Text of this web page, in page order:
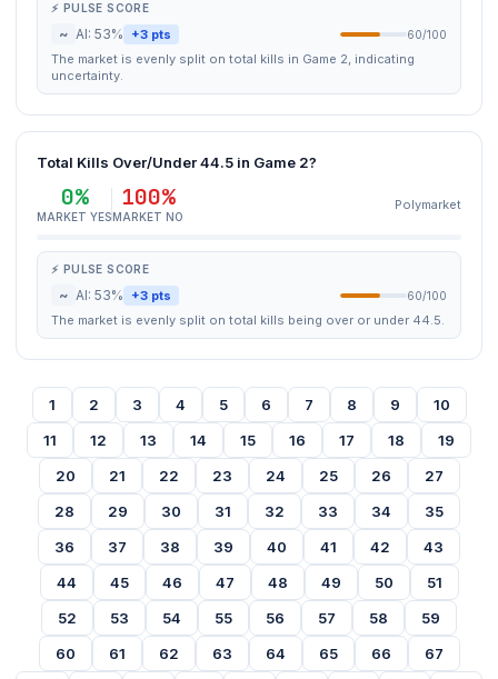
⚡ PULSE SCORE
~ AI: 53% +3 pts 60/100
The market is evenly split on total kills in Game 2, indicating
uncertainty.
Total Kills Over/Under 44.5 in Game 2?
0%
MARKET YES
100%
MARKET NO
Polymarket
⚡ PULSE SCORE
~ AI: 53% +3 pts 60/100
The market is evenly split on total kills being over or under 44.5.
1 2 3 4 5 6 7 8 9
10
11
12 13 14 15 16 17 18
19
20
21 22 23 24 25 26
27
28
29 30 31 32 33 34
35
36
37 38 39 40 41 42
43
44
45 46 47 48 49 50
51
52
53 54 55 56 57 58
59
60
61 62 63 64 65 66
67